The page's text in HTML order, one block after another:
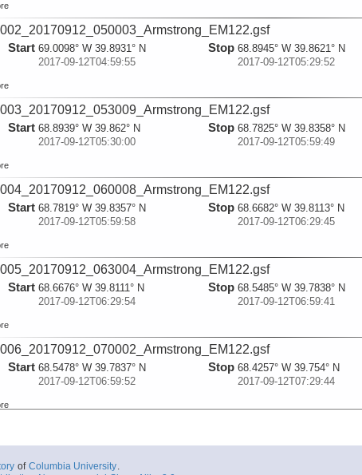
Start 69.0098° W 39.8931° N
2017-09-12T04:59:55
Stop 68.8945° W 39.8621° N
2017-09-12T05:29:52
Start 68.8939° W 39.862° N
2017-09-12T05:30:00
Stop 68.7825° W 39.8358° N
2017-09-12T05:59:49
Start 68.7819° W 39.8357° N
2017-09-12T05:59:58
Stop 68.6682° W 39.8113° N
2017-09-12T06:29:45
Start 68.6676° W 39.8111° N
2017-09-12T06:29:54
Stop 68.5485° W 39.7838° N
2017-09-12T06:59:41
Start 68.5478° W 39.7837° N
2017-09-12T06:59:52
Stop 68.4257° W 39.754° N
2017-09-12T07:29:44
Start 68.425° W 39.7538° N
2017-09-12T07:29:55
Stop 68.3037° W 39.7239° N
of Columbia University.